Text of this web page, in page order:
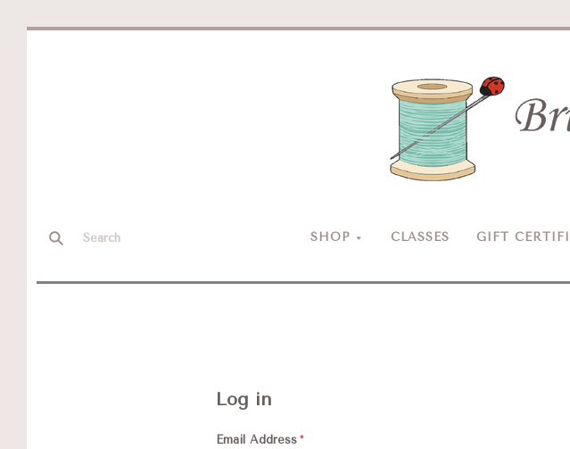
SHOP CLASSES GIFT
Log in
Email Address